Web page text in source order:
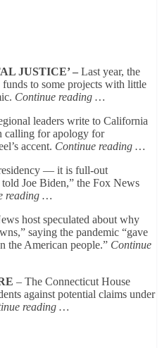
JUSTICE’ – Last year, the
to some projects with little
Continue reading …
leaders write to California
calling for apology for
accent. Continue reading …
— it is full-out
Joe Biden,” the Fox News
reading …
host speculated about why
saying the pandemic “gave
the American people.” Continue
– The Connecticut House
against potential claims under
reading …